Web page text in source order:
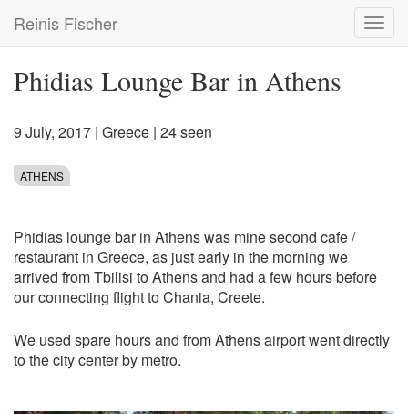
main
Reinis Fischer
Phidias Lounge Bar in Athens
9 July, 2017 | Greece | 24 seen
ATHENS
Phidias lounge bar in Athens was mine second cafe /
restaurant in Greece, as just early in the morning we
arrived from Tbilisi to Athens and had a few hours before
our connecting flight to Chania, Creete.
We used spare hours and from Athens airport went directly
to the city center by metro.